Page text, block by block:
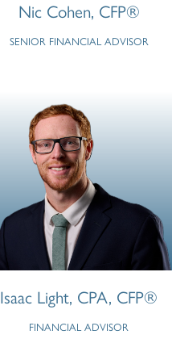
Nic Cohen, CFP®
SENIOR FINANCIAL ADVISOR
Isaac Light, CPA, CFP®
FINANCIAL ADVISOR